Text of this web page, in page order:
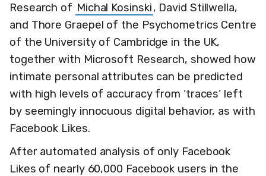
Research of Michal Kosinski, David Stillwella,
and Thore Graepel of the Psychometrics Centre
of the University of Cambridge in the UK,
together with Microsoft Research, showed how
intimate personal attributes can be predicted
with high levels of accuracy from ‘traces’ left
by seemingly innocuous digital behavior, as with
Facebook Likes.
After automated analysis of only Facebook
Likes of nearly 60,000 Facebook users in the